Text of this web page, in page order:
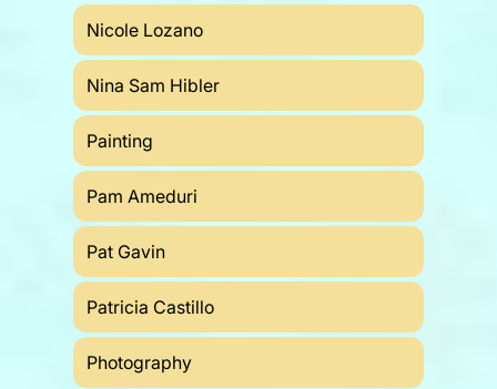
Nicole Lozano
Nina Sam Hibler
Painting
Pam Ameduri
Pat Gavin
Patricia Castillo
Photography